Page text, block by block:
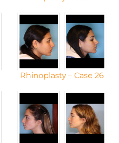
Rhinoplasty – Case 26